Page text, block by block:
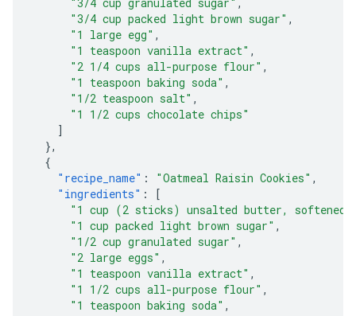
"3/4 cup packed light brown sugar" ,
"1 large egg" ,
"1 teaspoon vanilla extract" ,
"2 1/4 cups all-purpose flour" ,
"1 teaspoon baking soda" ,
"1/2 teaspoon salt" ,
"1 1/2 cups chocolate chips"
]
},
{
"recipe_name" : "Oatmeal Raisin Cookies" ,
"ingredients" :
[
"1 cup (2 sticks) unsalted butter, softened"
"1 cup packed light brown sugar" ,
"1/2 cup granulated sugar" ,
"2 large eggs" ,
"1 teaspoon vanilla extract" ,
"1 1/2 cups all-purpose flour" ,
"1 teaspoon baking soda" ,